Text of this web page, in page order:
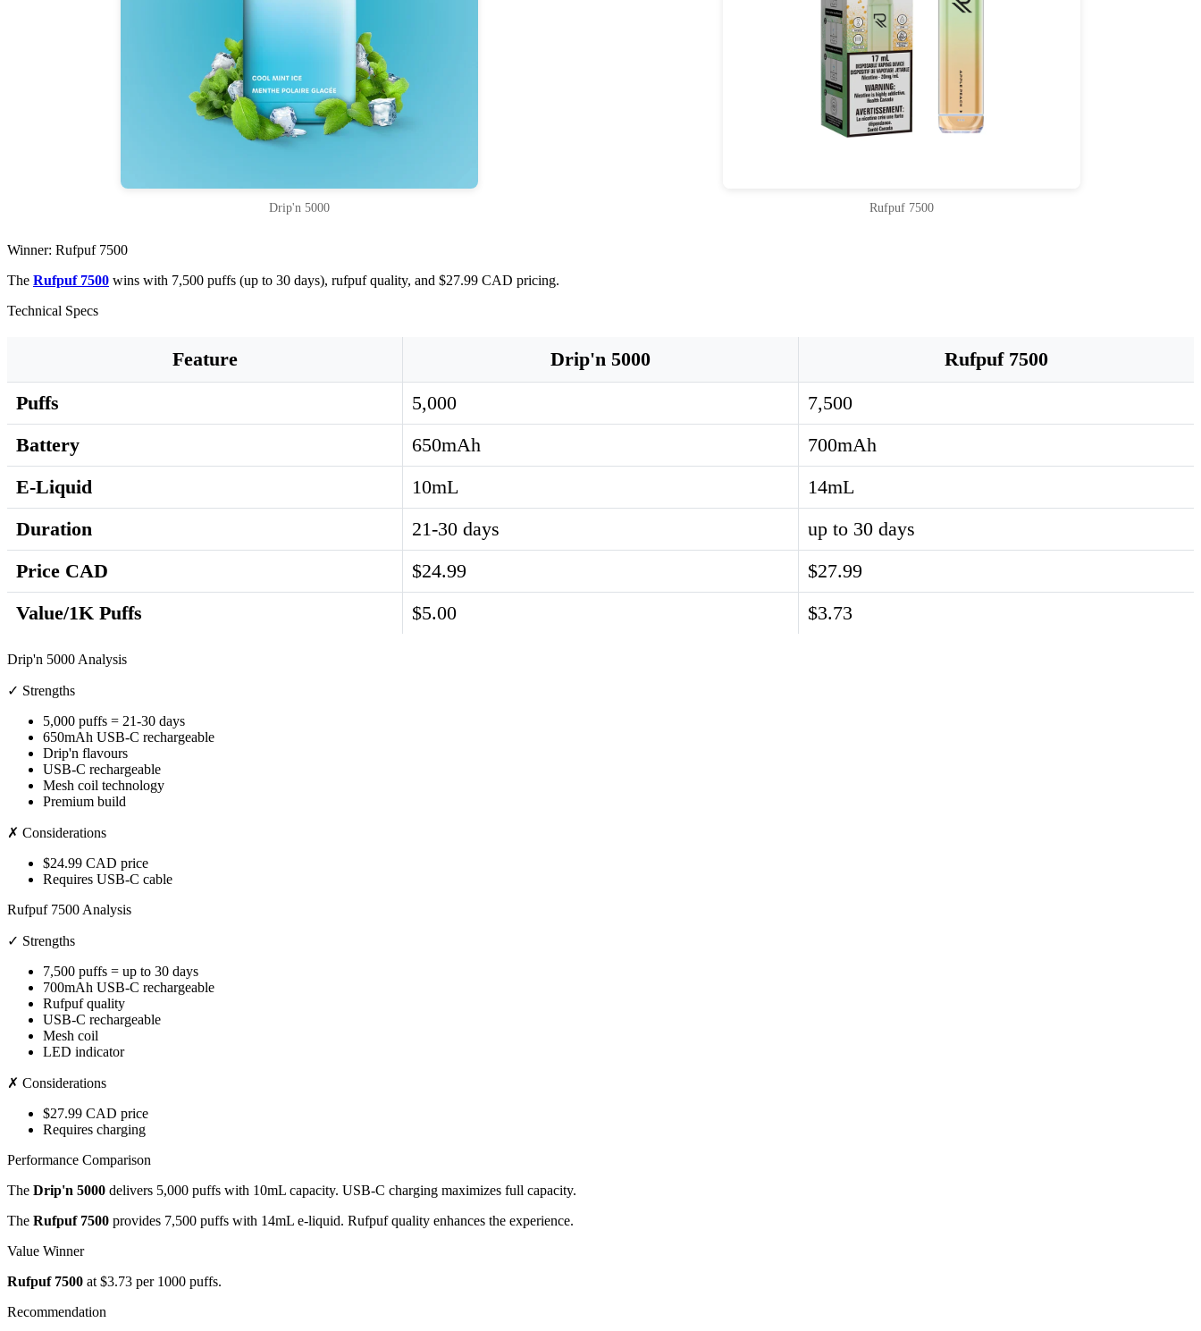
Drip'n 5000 Rufpuf 7500
Winner: Rufpuf 7500
The Rufpuf 7500 wins with 7,500 puffs (up to 30 days), rufpuf quality, and $27.99 CAD pricing.
Technical Specs
Feature Drip'n 5000
Rufpuf 7500
Puffs
5,000
7,500
Battery
650mAh
700mAh
E-Liquid
10mL
14mL
Duration
21-30 days
up to 30 days
Price CAD
$24.99
$27.99
Value/1K Puffs
$5.00 $3.73
Drip'n 5000 Analysis
✓ Strengths
5,000 puffs = 21-30 days
650mAh USB-C rechargeable
Drip'n flavours
USB-C rechargeable
Mesh coil technology
Premium build
✗ Considerations
$24.99 CAD price
Requires USB-C cable
Rufpuf 7500 Analysis
✓ Strengths
7,500 puffs = up to 30 days
700mAh USB-C rechargeable
Rufpuf quality
USB-C rechargeable
Mesh coil
LED indicator
✗ Considerations
$27.99 CAD price
Requires charging
Performance Comparison
The Drip'n 5000 delivers 5,000 puffs with 10mL capacity. USB-C charging maximizes full capacity.
The Rufpuf 7500 provides 7,500 puffs with 14mL e-liquid. Rufpuf quality enhances the experience.
Value Winner
Rufpuf 7500 at $3.73 per 1000 puffs.
Recommendation